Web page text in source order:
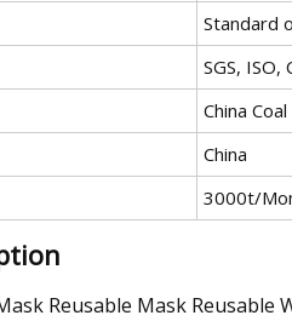
Standard
SGS, ISO,
China Coal
China
3000t/
Reusable Mask Reusable